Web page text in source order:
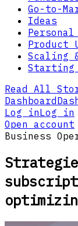
Go-to-
Ideas
Personal
Product
Scaling
Starting
Read All
Dashboard
Log inLog in
Open account
Business